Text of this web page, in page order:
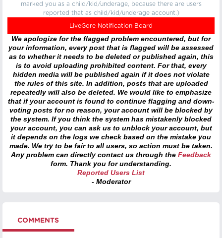
marked you as a child/kid/underage, because there are users
reported that as child/kid/underage account.)
LiveGore Notification Board
We apologize for the flagged problem encountered, but for
your information, every post that is flagged will be assessed
as to whether it needs to be deleted or published again, this
is to avoid uploading prohibited content. For that, every
hidden media will be published again if it does not violate
the rules of this site. In addition, posts that are uploaded
repeatedly will also be deleted. We would like to emphasize
that if your account is found to continue flagging and down-
voting posts for no reason, your account will be blocked by
the system. If you think the system has mistakenly blocked
your account, you can ask us to unblock your account, but
it depends on the logs we check based on the mistake you
made. We try to be fair to all users, so action must be taken.
Any problem can directly contact us through the Feedback
form. Thank you for understanding.
Reported Users List
- Moderator
COMMENTS